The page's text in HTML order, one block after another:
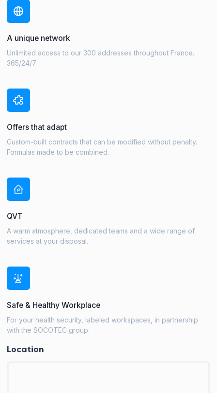
A unique network
Unlimited access to our 300 addresses throughout France.
365/24/7.
Offers that adapt
Custom-built contracts that can be modified without penalty.
Formulas made to be combined.
QVT
A warm atmosphere, dedicated teams and a wide range of
services at your disposal.
Safe & Healthy Workplace
For your health security, labeled workspaces, in partnership
with the SOCOTEC group.
Location